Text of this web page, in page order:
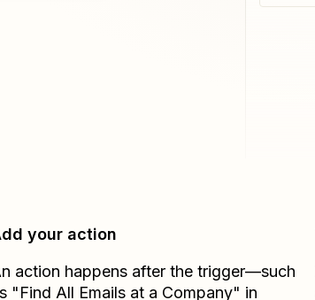
your action
action happens after the trigger—such
"Find All Emails at a Company" in